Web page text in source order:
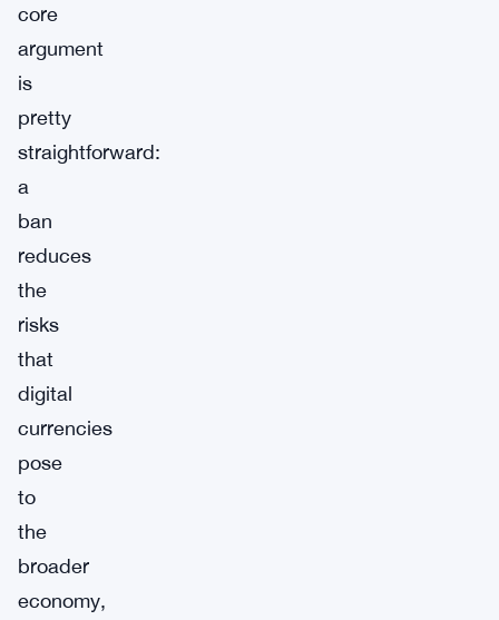
core
argument
is
pretty
straightforward:
a
ban
reduces
the
risks
that
digital
currencies
pose
to
the
broader
economy,